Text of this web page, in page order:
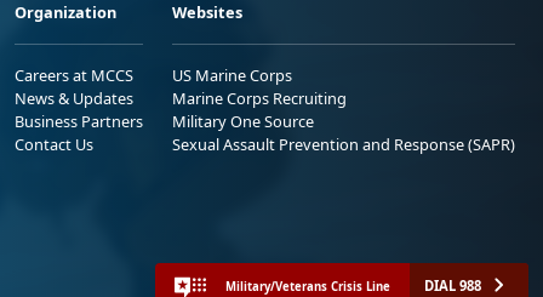
Organization
Careers at MCCS
News & Updates
Business Partners
Contact Us
Websites
US Marine Corps
Marine Corps Recruiting
Military One Source
Sexual Assault Prevention and Response (SAPR)
Military/Veterans Crisis Line DIAL 988